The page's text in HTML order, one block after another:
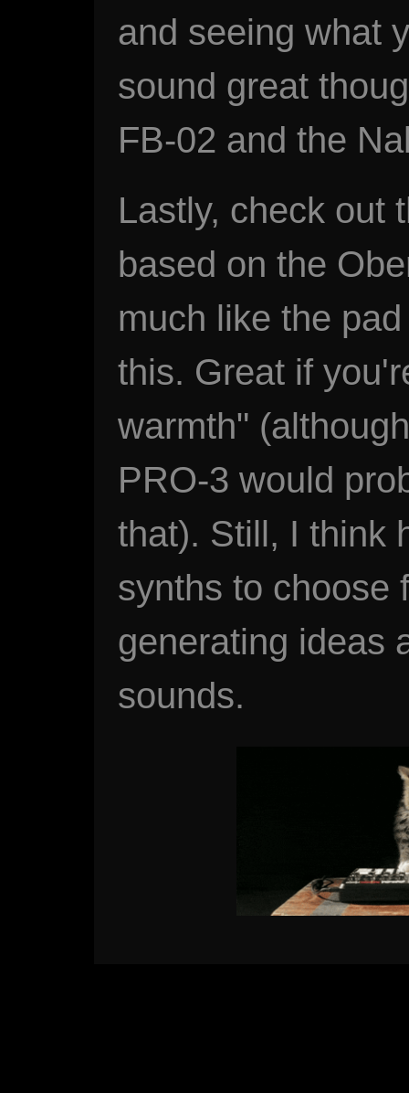
and seeing what
sound great
FB-02 and the
Lastly, check out
based on the
much like the
this. Great if
warmth"
PRO-3 would
that). Still, I think
synths to choose
generating ideas
sounds.